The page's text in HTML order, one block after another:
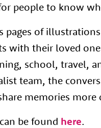
people to know
pages of
with their loved
school, travel,
team, the
memories more
be found here.